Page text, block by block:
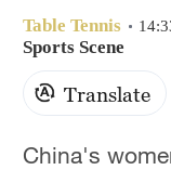
Mumbai
31°C
Delhi
Table Tennis
Sports Scene
Translate
China's